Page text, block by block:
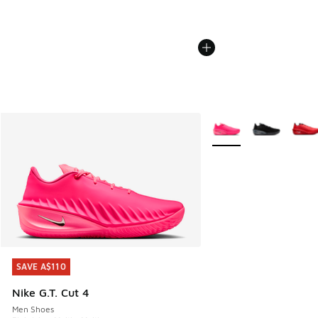
SAVE A$110
Nike G.T. Cut 4
Men Shoes
SAVE A$110
More Colors Available